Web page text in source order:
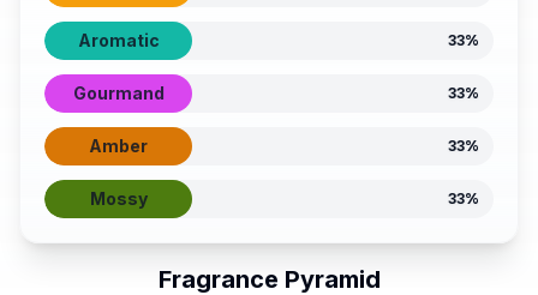
Aromatic 33%
Gourmand 33%
Amber 33%
Mossy 33%
Fragrance Pyramid